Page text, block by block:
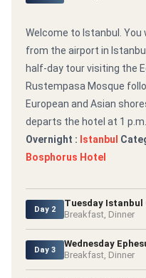
Welcome to Istanbul.
from the airport in
half-day tour visiting the
Rustempasa Mosque
European and Asian
departs the hotel at 1 p.m.
Overnight : Istanbul
Bosphorus Hotel
Day 2
Tuesday Istanbul
Breakfast, Dinner
Day 3
Wednesday
Breakfast, Dinner